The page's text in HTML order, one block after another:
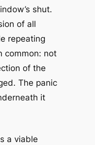
shut.
of all
repeating
common: not
of the
The panic
it
a viable